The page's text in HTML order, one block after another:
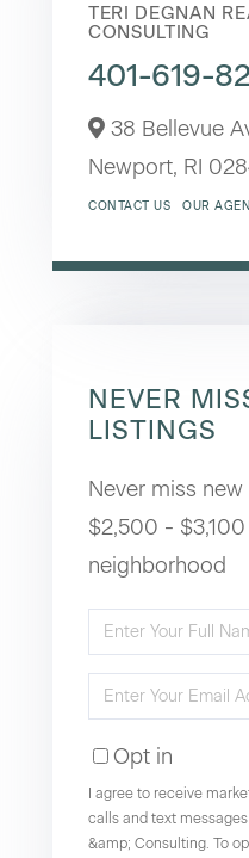
TERI DEGNAN
CONSULTING
401-619-
38 Bellevue
Newport, RI
CONTACT US OUR
NEVER
LISTINGS
Never miss
$2,500 -
neighborhood
Enter
Name
Enter
EmailOpt in
I agree to receive
calls and text
&amp; Consulting. To